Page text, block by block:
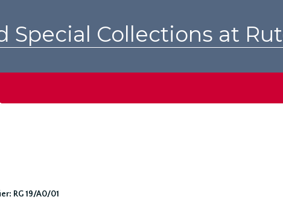
Special Collections at
RG 19/A0/01